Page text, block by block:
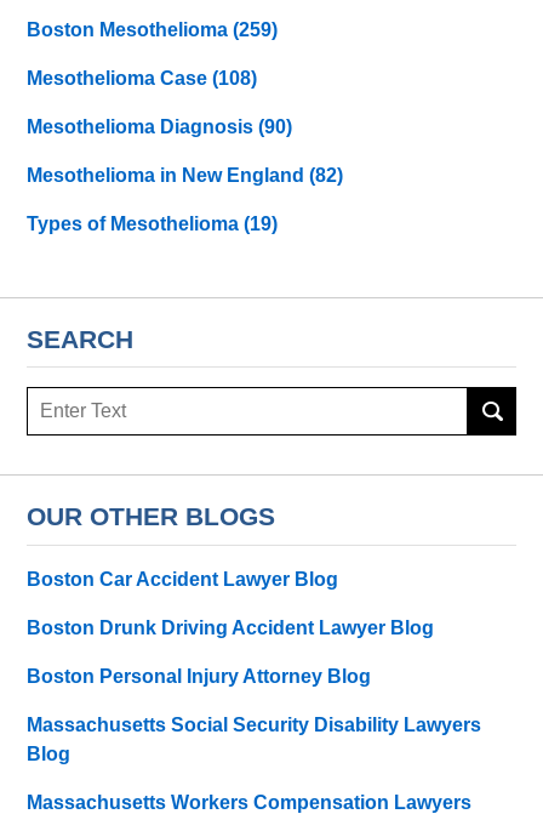
Boston Mesothelioma(259)
Mesothelioma Case(108)
Mesothelioma Diagnosis(90)
Mesothelioma in New England(82)
Types of Mesothelioma(19)
SEARCH
Search
OUR OTHER BLOGS
Boston Car Accident Lawyer Blog
Boston Drunk Driving Accident Lawyer Blog
Boston Personal Injury Attorney Blog
Massachusetts Social Security Disability Lawyers
Blog
Massachusetts Workers Compensation Lawyers